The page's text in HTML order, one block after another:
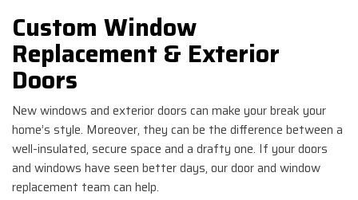
Custom Window
Replacement & Exterior
Doors
New windows and exterior doors can make your break your
home’s style. Moreover, they can be the difference between a
well-insulated, secure space and a drafty one. If your doors
and windows have seen better days, our door and window
replacement team can help.